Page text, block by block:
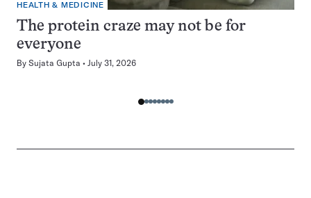
HEALTH & MEDICINE
The protein craze may not be for
everyone
By Sujata Gupta July 31, 2026